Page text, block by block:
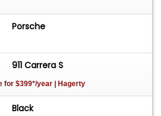
Porsche
911 Carrera S
for $399*/year | Hagerty
Black